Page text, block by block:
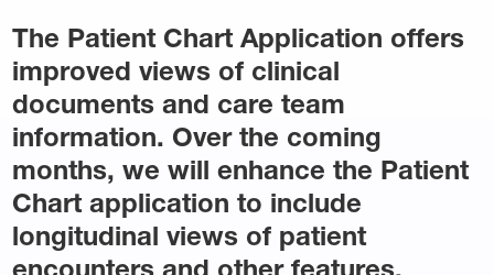
The Patient Chart Application offers
improved views of clinical
documents and care team
information. Over the coming
months, we will enhance the Patient
Chart application to include
longitudinal views of patient
encounters and other features.